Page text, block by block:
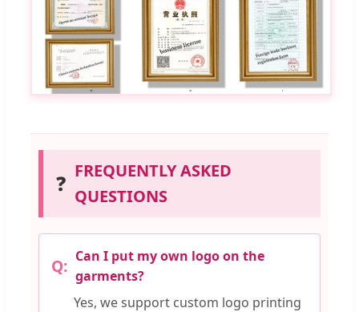
❓ FREQUENTLY ASKED
QUESTIONS
Can I put my own logo on the
garments?
Yes, we support custom logo printing